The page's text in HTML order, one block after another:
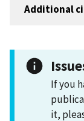
Additional
If you
it,